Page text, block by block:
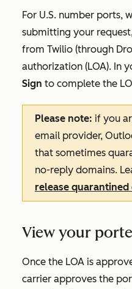
For U.S. number ports,
submitting your
from Twilio (through
authorization (LOA). In
Sign to complete the
Please note: if you
email provider,
that sometimes
no-reply domains.
release quarantined
View your
Once the LOA is
carrier approves the